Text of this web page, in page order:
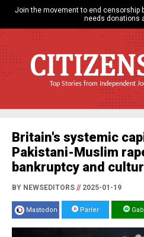
Join the movement to end censorship
needs donations
Top Stories from Independent
Britain's systemic
Pakistani-Muslim
bankruptcy and
BY NEWSEDITORS //2025-01-19
Mastodon Parler Gab